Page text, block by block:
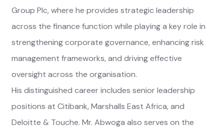
Group Plc, where he provides strategic leadership
across the finance function while playing a key role in
strengthening corporate governance, enhancing risk
management frameworks, and driving effective
oversight across the organisation.
His distinguished career includes senior leadership
positions at Citibank, Marshalls East Africa, and
Deloitte & Touche. Mr. Abwoga also serves on the